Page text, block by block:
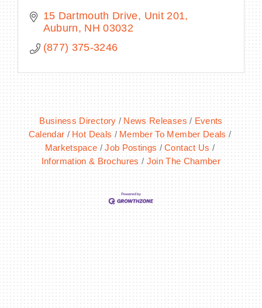
MEMBER LOGIN
15 Dartmouth Drive, Unit 201
Auburn
NH 03032
(877) 375-3246
Business Directory News Releases
Events
Calendar
Hot Deals
Member To Member Deals
Marketspace
Job Postings
Contact Us
Information & Brochures
Join The Chamber